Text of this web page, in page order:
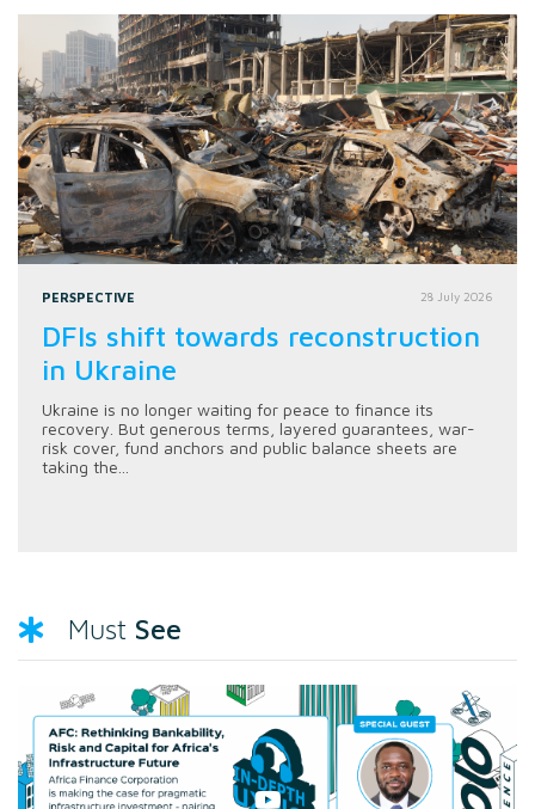
PERSPECTIVE 28 July 2026
DFIs shift towards reconstruction
in Ukraine
Ukraine is no longer waiting for peace to finance its
recovery. But generous terms, layered guarantees, war-
risk cover, fund anchors and public balance sheets are
taking the...
Must See